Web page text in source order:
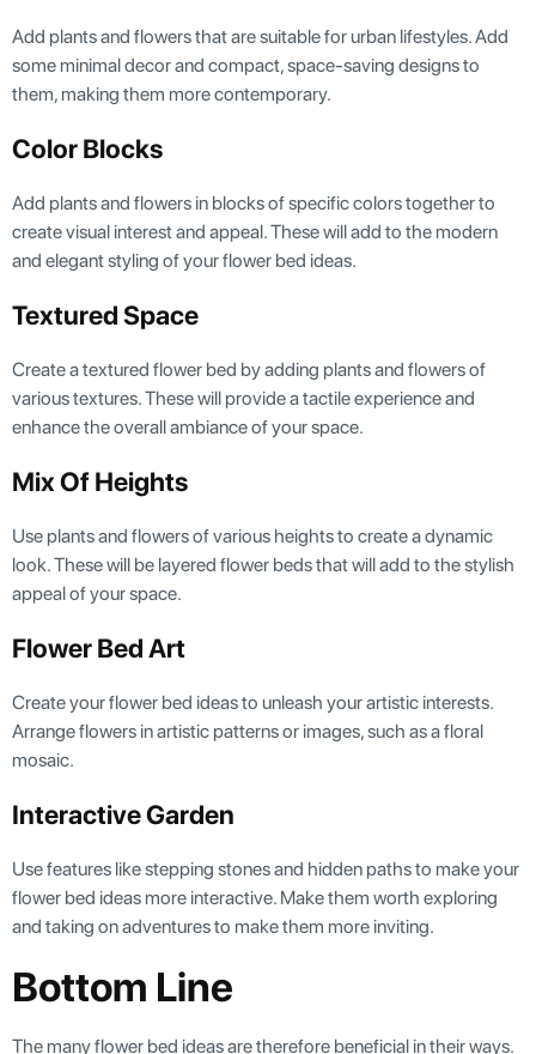
Add plants and flowers that are suitable for urban lifestyles. Add
some minimal decor and compact, space-saving designs to
them, making them more contemporary.
Color Blocks
Add plants and flowers in blocks of specific colors together to
create visual interest and appeal. These will add to the modern
and elegant styling of your flower bed ideas.
Textured Space
Create a textured flower bed by adding plants and flowers of
various textures. These will provide a tactile experience and
enhance the overall ambiance of your space.
Mix Of Heights
Use plants and flowers of various heights to create a dynamic
look. These will be layered flower beds that will add to the stylish
appeal of your space.
Flower Bed Art
Create your flower bed ideas to unleash your artistic interests.
Arrange flowers in artistic patterns or images, such as a floral
mosaic.
Interactive Garden
Use features like stepping stones and hidden paths to make your
flower bed ideas more interactive. Make them worth exploring
and taking on adventures to make them more inviting.
Bottom Line
The many flower bed ideas are therefore beneficial in their ways.